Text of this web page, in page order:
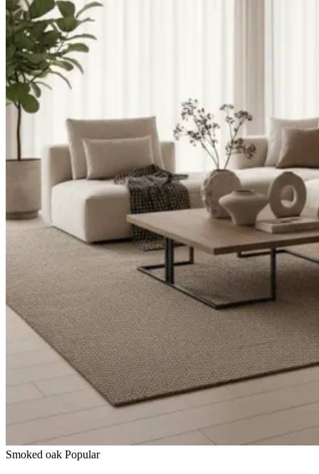
Smoked oak Popular